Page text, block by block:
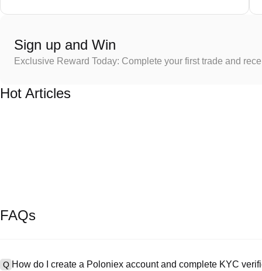
Sign up and Win
Exclusive Reward Today: Complete your first trade and
Hot Articles
FAQs
Q How do I create a Poloniex account and complete KYC